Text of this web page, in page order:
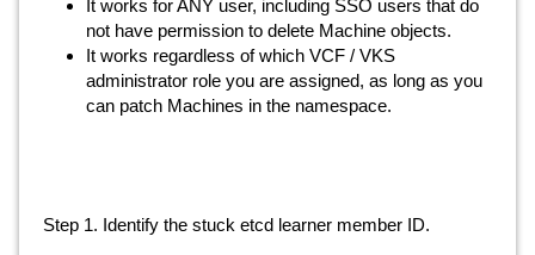
It works for ANY user, including SSO users that do
not have permission to delete Machine objects.
It works regardless of which VCF / VKS
administrator role you are assigned, as long as you
can patch Machines in the namespace.
Step 1. Identify the stuck etcd learner member ID.